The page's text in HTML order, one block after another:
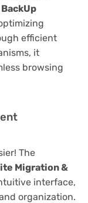
efficient
it
browsing
The
Migration &
interface,
organization.